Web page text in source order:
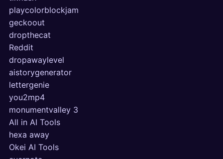
playcolorblockjam
geckoout
dropthecat
Reddit
dropawaylevel
aistorygenerator
lettergenie
you2mp4
monumentvalley 3
All in AI Tools
hexa away
Okei AI Tools